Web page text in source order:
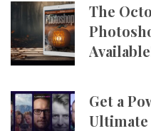
The
Get a